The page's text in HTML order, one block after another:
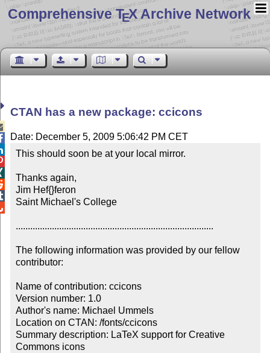
Comprehensive TEX Archive Network
CTAN has a new package: ccicons
Date: December 5, 2009 5:06:42 PM CET
This should soon be at your local mirror.
Thanks again,
Jim Hef{}feron
Saint Michael's College
..................................................................................
The following information was provided by our fellow
contributor:
Name of contribution: ccicons
Version number: 1.0
Author's name: Michael Ummels
Location on CTAN: /fonts/ccicons
Summary description: LaTeX support for Creative
Commons icons